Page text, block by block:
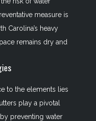
measure is
Carolina’s heavy
remains dry and
to the elements lies
play a pivotal
preventing water